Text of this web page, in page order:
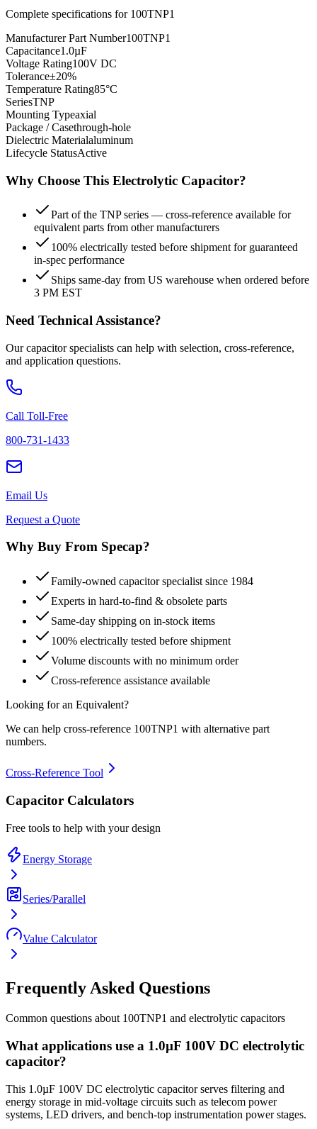
Complete specifications for 100TNP1
Manufacturer Part Number100TNP1
Capacitance1.0µF
Voltage Rating100V DC
Tolerance±20%
Temperature Rating85°C
SeriesTNP
Mounting Typeaxial
Package / Casethrough-hole
Dielectric Materialaluminum
Lifecycle StatusActive
Why Choose This Electrolytic Capacitor?
Part of the TNP series — cross-reference available for
equivalent parts from other manufacturers
100% electrically tested before shipment for guaranteed
in-spec performance
Ships same-day from US warehouse when ordered before
3 PM EST
Need Technical Assistance?
Our capacitor specialists can help with selection, cross-reference,
and application questions.
Call Toll-Free
800-731-1433
Email Us
Request a Quote
Why Buy From Specap?
Family-owned capacitor specialist since 1984
Experts in hard-to-find & obsolete parts
Same-day shipping on in-stock items
100% electrically tested before shipment
Volume discounts with no minimum order
Cross-reference assistance available
Looking for an Equivalent?
We can help cross-reference 100TNP1 with alternative part
numbers.
Cross-Reference Tool
Capacitor Calculators
Free tools to help with your design
Energy Storage
Series/Parallel
Value Calculator
Frequently Asked Questions
Common questions about 100TNP1 and electrolytic capacitors
What applications use a 1.0µF 100V DC electrolytic
capacitor?
This 1.0µF 100V DC electrolytic capacitor serves filtering and
energy storage in mid-voltage circuits such as telecom power
systems, LED drivers, and bench-top instrumentation power stages.